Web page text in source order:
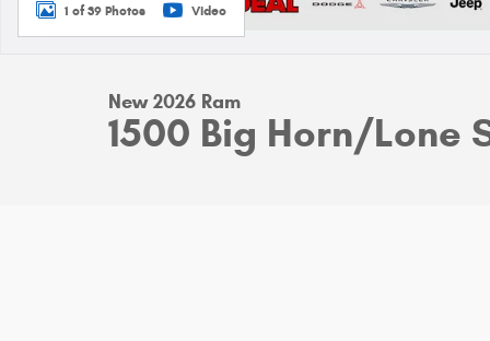
1 of 39 Photos Video
New 2026 Ram
1500 Big Horn/Lone